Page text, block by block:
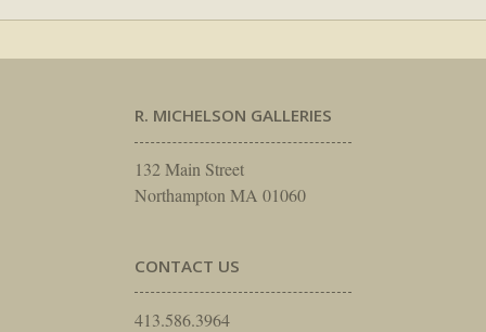
R. MICHELSON GALLERIES
132 Main Street
Northampton MA 01060
CONTACT US
413.586.3964